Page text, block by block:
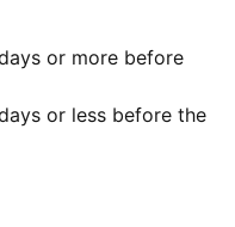
or more before
or less before the